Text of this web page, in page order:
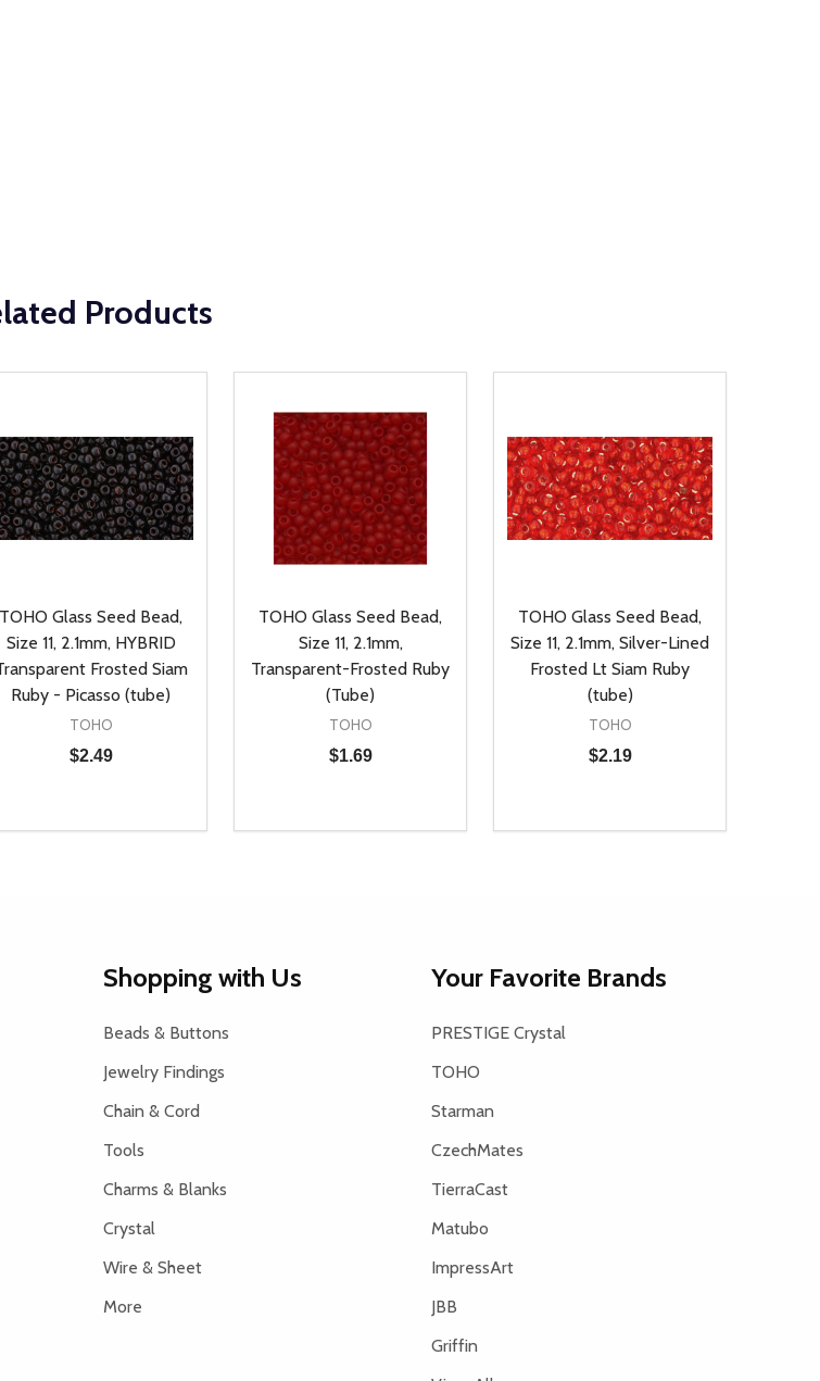
Products
TOHO Glass Seed Bead,
Size 11, 2.1mm, HYBRID
Frosted Siam
Ruby - Picasso (tube)
TOHO
$2.49
QUANTITY OF UNDEFINED
INCREASE QUANTITY OF UNDEFINED
ADD TO CART
TOHO Glass Seed Bead,
Size 11, 2.1mm,
Transparent-Frosted Ruby
(Tube)
TOHO
$1.69
DECREASE QUANTITY OF UNDEFINED
INCREASE QUANTITY OF UNDEFINED
ADD TO CART
TOHO Glass Seed Bead,
Size 11, 2.1mm, Silver-Lined
Frosted Lt Siam Ruby
(tube)
TOHO
$2.19
DECREASE QUANTITY OF UNDEFINED
INCREASE QUANTITY OF
ADD TO CART
Shopping with Us
Beads & Buttons
Jewelry Findings
Chain & Cord
Tools
Charms & Blanks
Crystal
Wire & Sheet
More
Your Favorite Brands
PRESTIGE Crystal
TOHO
Starman
CzechMates
TierraCast
Matubo
ImpressArt
JBB
Griffin